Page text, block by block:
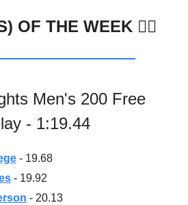
OF THE WEEK 🏊‍♀️
Men's 200 Free
- 1:19.44
- 19.68
- 19.92
- 20.13